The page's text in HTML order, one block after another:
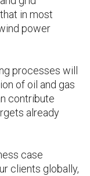
in most
power
processes will
of oil and gas
contribute
already
case
clients globally,